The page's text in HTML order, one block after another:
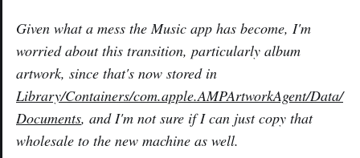
Given what a mess the Music app has become, I'm
worried about this transition, particularly album
artwork, since that's now stored in
Library/Containers/com.apple.AMPArtworkAgent/Data/
Documents, and I'm not sure if I can just copy that
wholesale to the new machine as well.